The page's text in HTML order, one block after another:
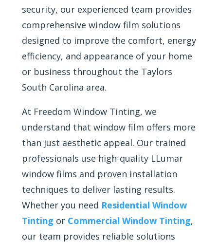
security, our experienced team provides
comprehensive window film solutions
designed to improve the comfort, energy
efficiency, and appearance of your home
or business throughout the Taylors
South Carolina area.
At Freedom Window Tinting, we
understand that window film offers more
than just aesthetic appeal. Our trained
professionals use high-quality LLumar
window films and proven installation
techniques to deliver lasting results.
Whether you need Residential Window
Tinting or Commercial Window Tinting,
our team provides reliable solutions